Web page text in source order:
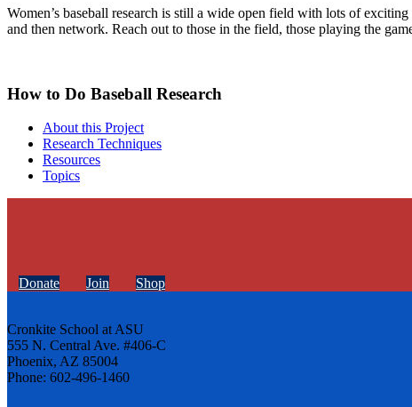
Women’s baseball research is still a wide open field with lots of
and then network. Reach out to those in the field, those playing the
How to Do Baseball Research
About this Project
Research Techniques
Resources
Topics
Donate Join Shop
Cronkite School at ASU
555 N. Central Ave. #406-C
Phoenix, AZ 85004
Phone: 602-496-1460